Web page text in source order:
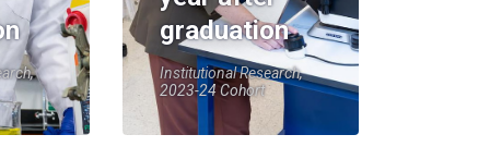
graduation
Institutional Research,
2023-24 Cohort